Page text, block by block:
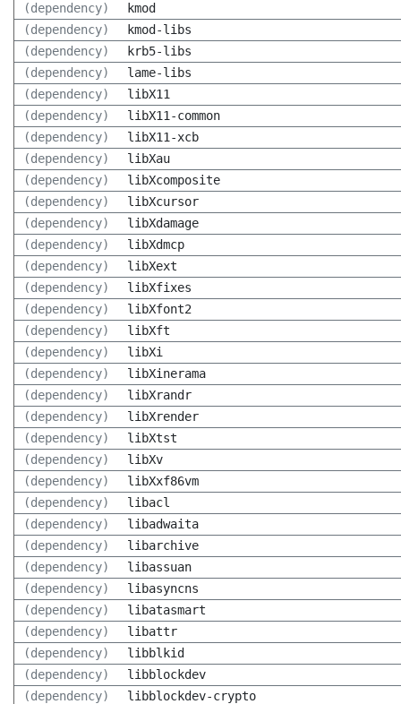
(dependency)
kmod
(dependency)
kmod-libs
(dependency)
krb5-libs
(dependency)
lame-libs
(dependency)
libX11
(dependency)
libX11-common
(dependency)
libX11-xcb
(dependency)
libXau
(dependency)
libXcomposite
(dependency)
libXcursor
(dependency)
libXdamage
(dependency)
libXdmcp
(dependency)
libXext
(dependency)
libXfixes
(dependency)
libXfont2
(dependency)
libXft
(dependency)
libXi
(dependency)
libXinerama
(dependency)
libXrandr
(dependency)
libXrender
(dependency)
libXtst
(dependency)
libXv
(dependency)
libXxf86vm
(dependency)
libacl
(dependency)
libadwaita
(dependency)
libarchive
(dependency)
libassuan
(dependency)
libasyncns
(dependency)
libatasmart
(dependency)
libattr
(dependency)
libblkid
(dependency)
libblockdev
(dependency)
libblockdev-crypto